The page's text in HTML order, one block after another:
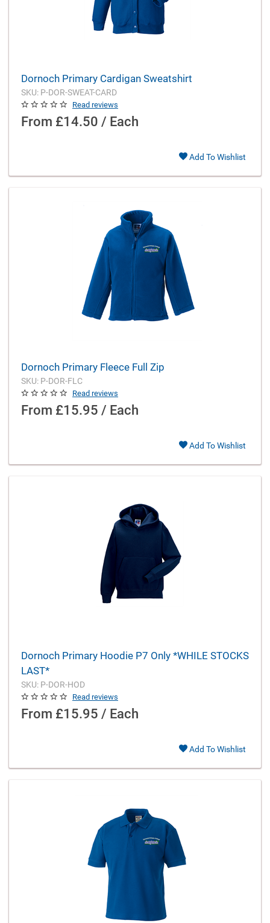
Dornoch Primary Cardigan Sweatshirt
SKU: P-DOR-SWEAT-CARD
Read reviews
From £14.50 / Each
Add To Wishlist
Dornoch Primary Fleece Full Zip
SKU: P-DOR-FLC
Read reviews
From £15.95 / Each
Add To Wishlist
Dornoch Primary Hoodie P7 Only *WHILE STOCKS
LAST*
SKU: P-DOR-HOD
Read reviews
From £15.95 / Each
Add To Wishlist